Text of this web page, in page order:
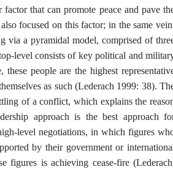
that can promote peace and pave
focused on this factor; in the same
via a pyramidal model, comprised of
level consists of key political and
people are the highest
as such (Lederach 1999: 38).
of a conflict, which explains the
approach is the best approach
level negotiations, in which figures
by their government or
figures is achieving cease-fire